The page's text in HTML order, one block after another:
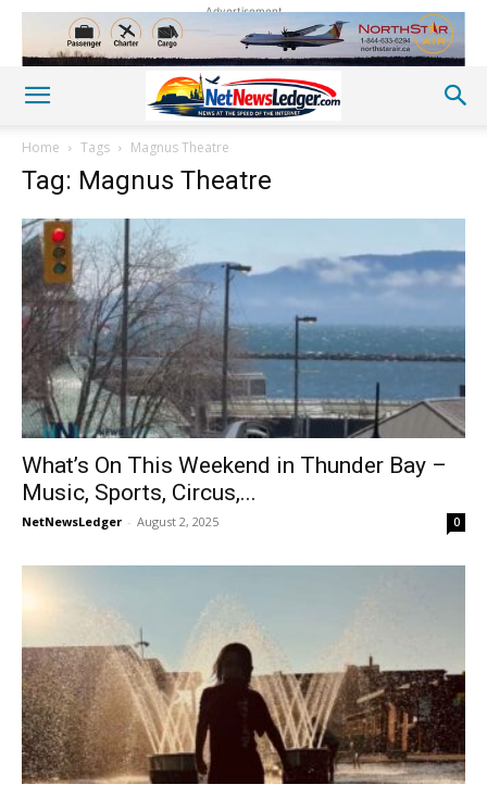
Advertisement
Home Tags Magnus Theatre
Tag: Magnus Theatre
What’s On This Weekend in Thunder Bay –
Music, Sports, Circus,...
NetNewsLedger - August 2, 2025 0